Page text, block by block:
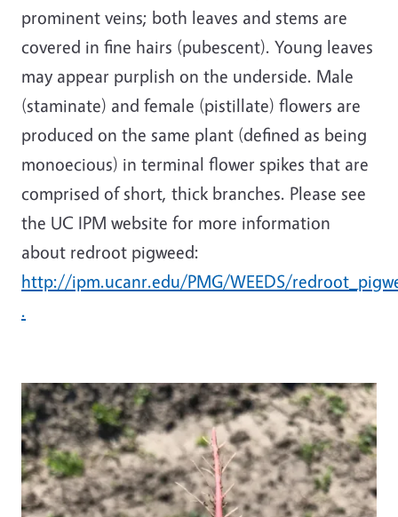
prominent veins; both leaves and stems are
covered in fine hairs (pubescent). Young leaves
may appear purplish on the underside. Male
(staminate) and female (pistillate) flowers are
produced on the same plant (defined as being
monoecious) in terminal flower spikes that are
comprised of short, thick branches. Please see
the UC IPM website for more information
about redroot pigweed:
http://ipm.ucanr.edu/PMG/WEEDS/
.